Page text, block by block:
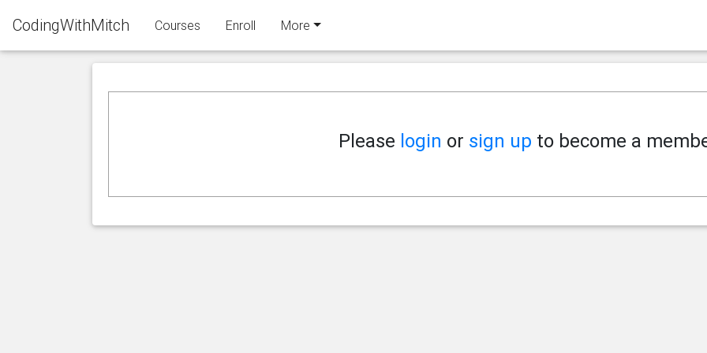
CodingWithMitch Courses Enroll More
Please login or sign up to become a